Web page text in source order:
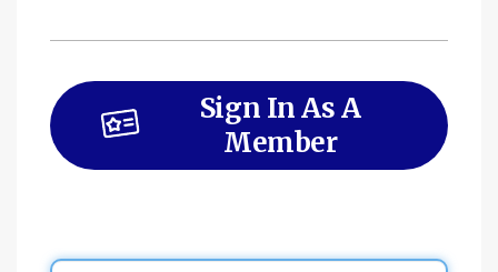
Sign In As A
Member